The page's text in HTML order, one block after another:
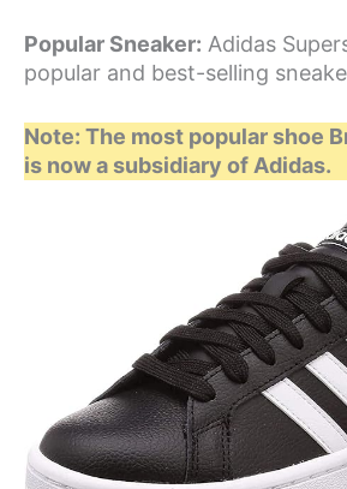
Popular Sneaker: Adidas
popular and best-selling
Note: The most popular shoe
is now a subsidiary of Adidas.